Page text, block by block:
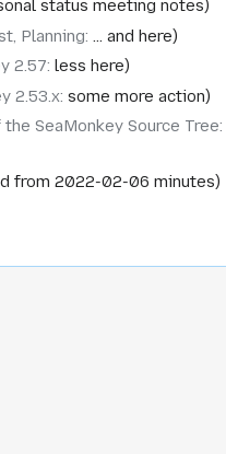
status meeting notes
Planning: ... and here
2.57: less here
2.53.x: some more action
SeaMonkey Source Tree:
from 2022-02-06 minutes